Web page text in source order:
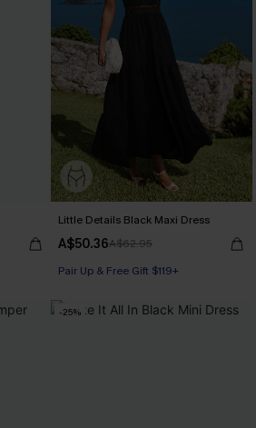
Little Details Black Maxi Dress
A$50.36A$62.95
Pair Up & Free Gift $119+
-25%